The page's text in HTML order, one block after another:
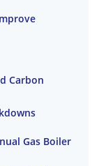
Carbon
Gas Boiler